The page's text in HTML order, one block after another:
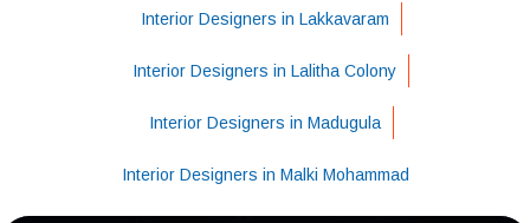
Interior Designers in Lakkavaram
Interior Designers in Lalitha Colony
Interior Designers in Madugula
Interior Designers in Malki Mohammad